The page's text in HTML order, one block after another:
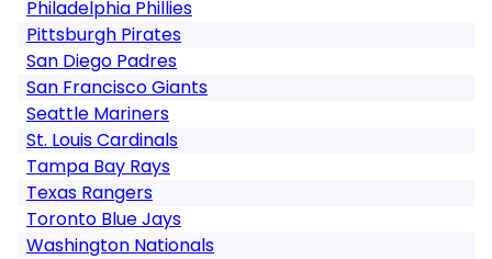
Philadelphia Phillies
Pittsburgh Pirates
San Diego Padres
San Francisco Giants
Seattle Mariners
St. Louis Cardinals
Tampa Bay Rays
Texas Rangers
Toronto Blue Jays
Washington Nationals